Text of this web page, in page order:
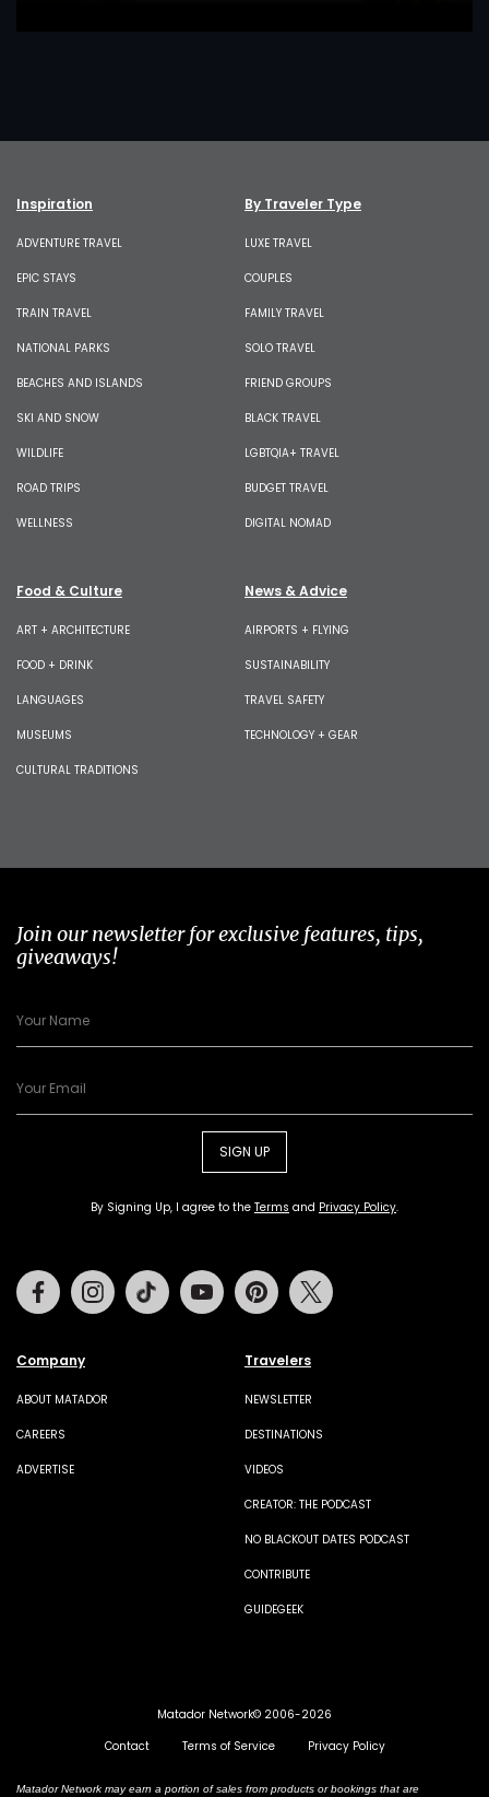
Inspiration
ADVENTURE TRAVEL
EPIC STAYS
TRAIN TRAVEL
NATIONAL PARKS
BEACHES AND ISLANDS
SKI AND SNOW
WILDLIFE
ROAD TRIPS
WELLNESS
By Traveler Type
LUXE TRAVEL
COUPLES
FAMILY TRAVEL
SOLO TRAVEL
FRIEND GROUPS
BLACK TRAVEL
LGBTQIA+ TRAVEL
BUDGET TRAVEL
DIGITAL NOMAD
Food & Culture
ART + ARCHITECTURE
FOOD + DRINK
LANGUAGES
MUSEUMS
CULTURAL TRADITIONS
News & Advice
AIRPORTS + FLYING
SUSTAINABILITY
TRAVEL SAFETY
TECHNOLOGY + GEAR
Join our newsletter for exclusive features, tips,
giveaways!
SIGN UP
By Signing Up, I agree to the Terms and Privacy Policy.
Company
ABOUT MATADOR
CAREERS
ADVERTISE
Travelers
NEWSLETTER
DESTINATIONS
VIDEOS
CREATOR: THE PODCAST
NO BLACKOUT DATES PODCAST
CONTRIBUTE
GUIDEGEEK
FacebookInstagramTiktok Youtube Pinterest
Matador Network© 2006-2026
Contact
Terms of Service Privacy Policy
Matador Network may earn a portion of sales from products or bookings that are